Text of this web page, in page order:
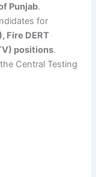
Punjab.
for
Fire DERT
positions.
Central Testing